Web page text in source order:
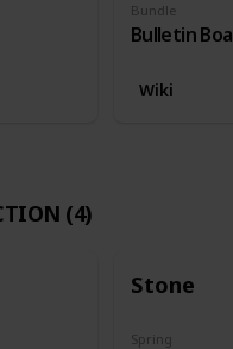
Bundle
Bulletin
Wiki
(4)
Stone
Spring